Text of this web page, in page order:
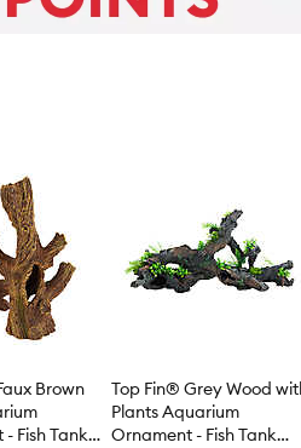
Brown
Fish Tank
Top Fin® Grey Wood
Plants Aquarium
Ornament - Fish Tank